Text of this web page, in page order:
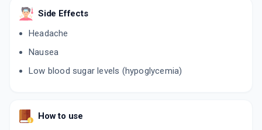
₹29.22 ₹34.38
Side Effects
Headache
Nausea
Low blood sugar levels (hypoglycemia)
How to use